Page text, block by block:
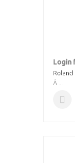
Login
Roland
Â ...